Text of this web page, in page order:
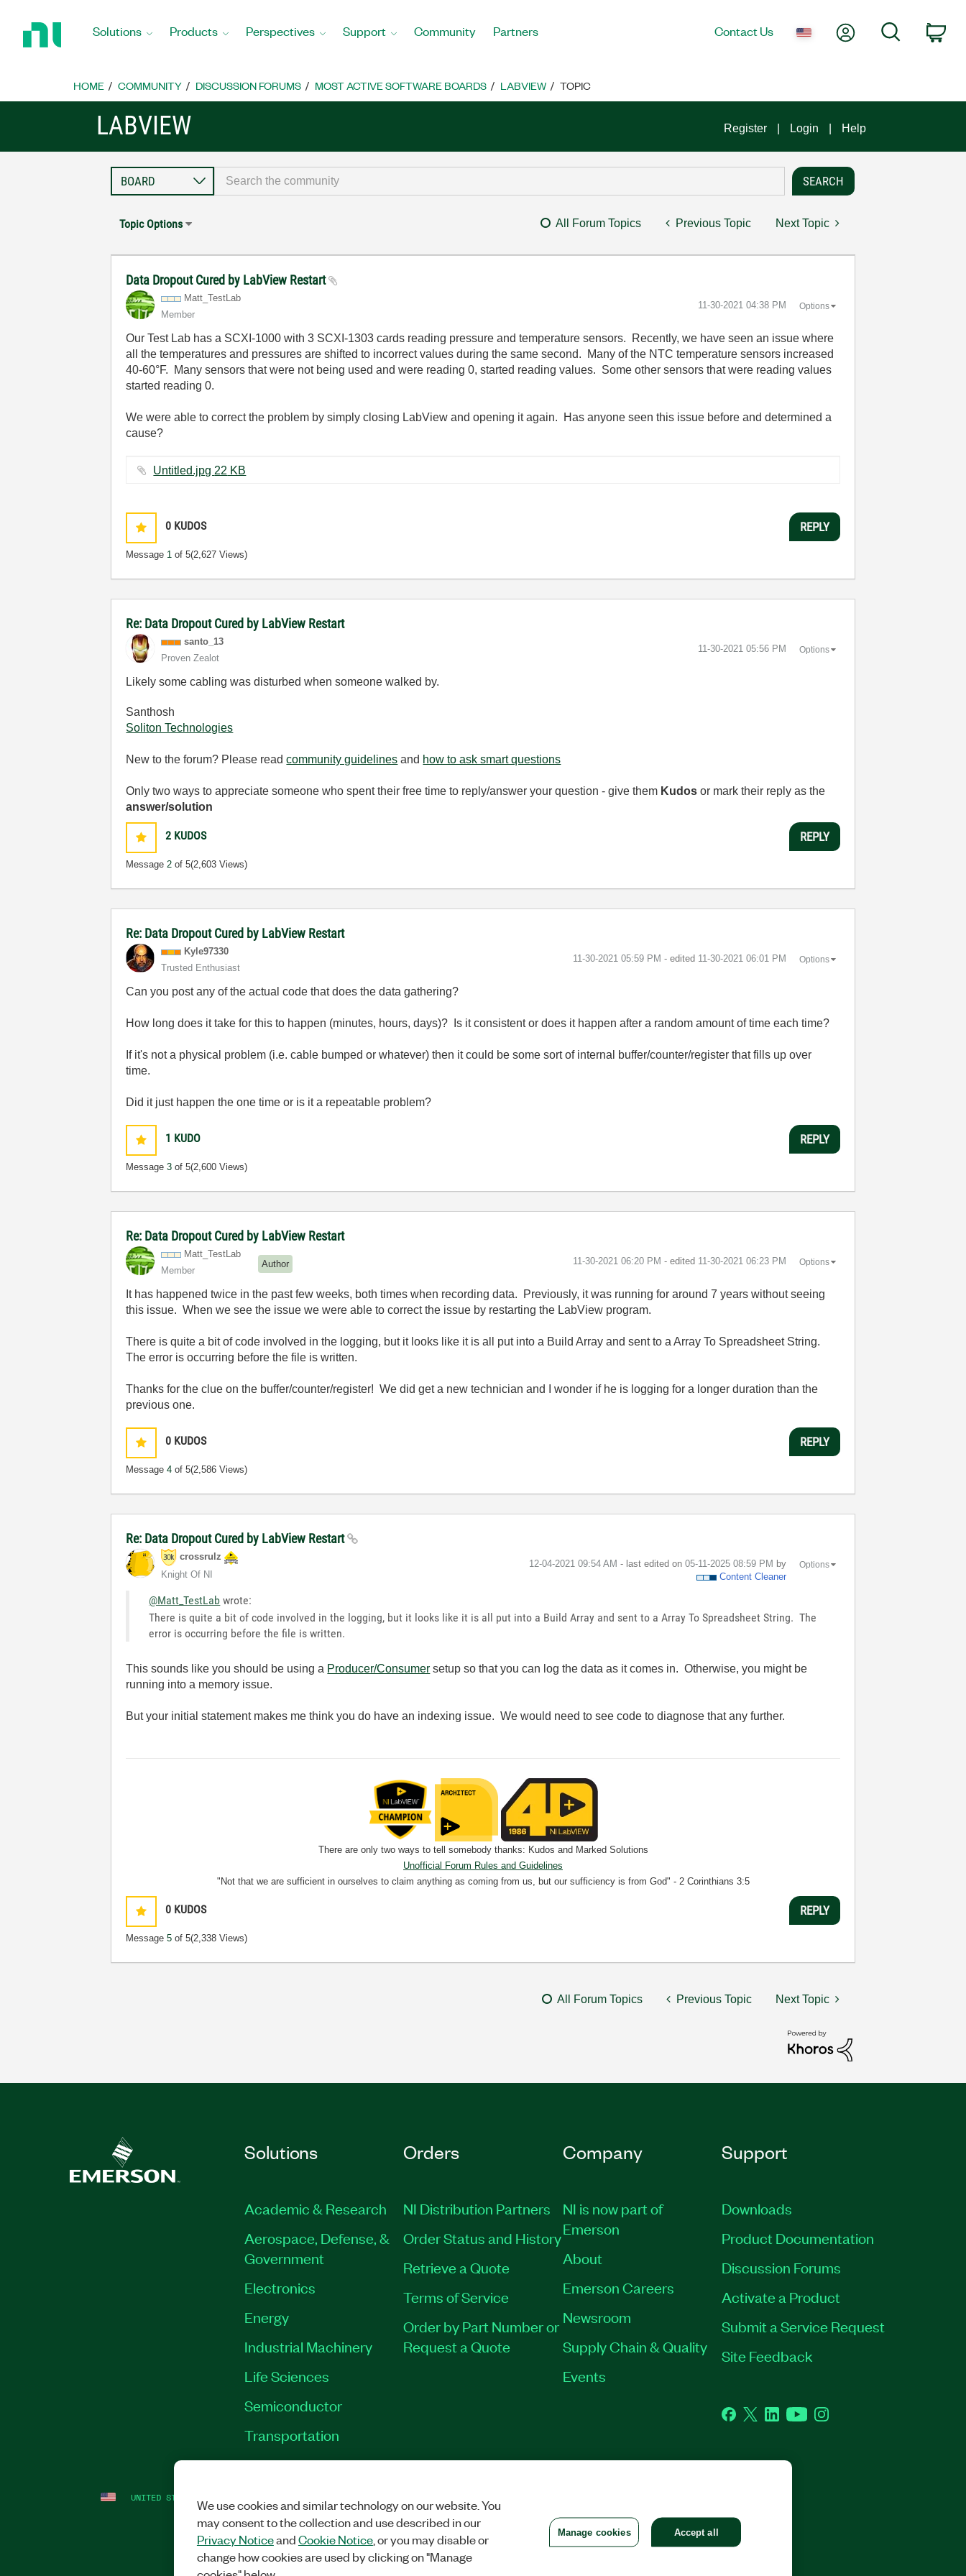
Home
Solutions Products Perspectives Support Community Partners Contact Us My AccountSearch
HOME COMMUNITY DISCUSSION FORUMS MOST ACTIVE SOFTWARE BOARDS LABVIEW TOPIC
LABVIEW Register Login Help
Topic Options All Forum Topics Previous Topic Next Topic
Data Dropout Cured by LabView Restart
Matt_TestLab
Member
‎11-30-2021 04:38 PM Options
Our Test Lab has a SCXI-1000 with 3 SCXI-1303 cards reading pressure and temperature sensors. Recently, we have seen an issue where
all the temperatures and pressures are shifted to incorrect values during the same second. Many of the NTC temperature sensors increased
40-60°F. Many sensors that were not being used and were reading 0, started reading values. Some other sensors that were reading values
started reading 0.
We were able to correct the problem by simply closing LabView and opening it again. Has anyone seen this issue before and determined a
cause?
Untitled.jpg ‏22 KB
0 KUDOS
Message 1 of 5(2,627 Views)
REPLY
Re: Data Dropout Cured by LabView Restart
santo_13
Proven Zealot
‎11-30-2021 05:56 PM Options
Likely some cabling was disturbed when someone walked by.
Santhosh
Soliton Technologies
New to the forum? Please readcommunity guidelines and how to ask smart questions
Only two ways to appreciate someone who spent their free time to reply/answer your question - give them Kudos or mark their reply as the
answer/solution
2 KUDOS
Message2 of 5(2,603 Views)
REPLY
Re: Data Dropout Cured by LabView Restart
Kyle97330
Trusted Enthusiast
‎11-30-2021 05:59 PM - edited ‎11-30-2021 06:01 PM Options
Can you post any of the actual code that does the data gathering?
How long does it take for this to happen (minutes, hours, days)? Is it consistent or does it happen after a random amount of time each time?
If it's not a physical problem (i.e. cable bumped or whatever) then it could be some sort of internal buffer/counter/register that fills up over
time.
Did it just happen the one time or is it a repeatable problem?
1 KUDO
Message3 of 5(2,600 Views)
REPLY
Re: Data Dropout Cured by LabView Restart
Matt_TestLab
Member
Author ‎11-30-2021 06:20 PM - edited ‎11-30-2021 06:23 PM Options
It has happened twice in the past few weeks, both times when recording data. Previously, it was running for around 7 years without seeing
this issue. When we see the issue we were able to correct the issue by restarting the LabView program.
There is quite a bit of code involved in the logging, but it looks like it is all put into a Build Array and sent to a Array To Spreadsheet String.
The error is occurring before the file is written.
Thanks for the clue on the buffer/counter/register! We did get a new technician and I wonder if he is logging for a longer duration than the
previous one.
0 KUDOS
Message4 of 5(2,586 Views)
REPLY
Re: Data Dropout Cured by LabView Restart
crossrulz
Knight Of NI
‎12-04-2021 09:54 AM - last edited on ‎05-11-2025 08:59 PM by
Content Cleaner
Options
@Matt_TestLab wrote:
There is quite a bit of code involved in the logging, but it looks like it is all put into a Build Array and sent to a Array To Spreadsheet String. The
error is occurring before the file is written.
This sounds like you should be using a Producer/Consumer setup so that you can log the data as it comes in. Otherwise, you might be
running into a memory issue.
But your initial statement makes me think you do have an indexing issue. We would need to see code to diagnose that any further.
There are only two ways to tell somebody thanks: Kudos and Marked Solutions
Unofficial Forum Rules and Guidelines
"Not that we are sufficient in ourselves to claim anything as coming from us, but our sufficiency is from God" - 2 Corinthians 3:5
0 KUDOS
Message5 of 5(2,338 Views)
REPLY
All Forum Topics Previous Topic Next Topic
Solutions
Academic & Research
Aerospace, Defense, &
Government
Electronics
Energy
Industrial Machinery
Life Sciences
Semiconductor
Transportation
Orders
NI Distribution Partners
Order Status and History
Retrieve a Quote
Terms of Service
Order by Part Number or
Request a Quote
Company
NI is now part of
Emerson
About
Emerson Careers
Newsroom
Supply Chain & Quality
Events
Support
Downloads
Product Documentation
Discussion Forums
Activate a Product
Submit a Service Request
Site Feedback
Facebook
TwitterLinkedInYouTubeInstagram
UNITED STATES We use cookies and similar technology on our website. You
may consent to the collection and use described in our
Privacy NoticeandCookie Notice, or you may disable or
change how cookies are used by clicking on "Manage
Manage cookies Accept all